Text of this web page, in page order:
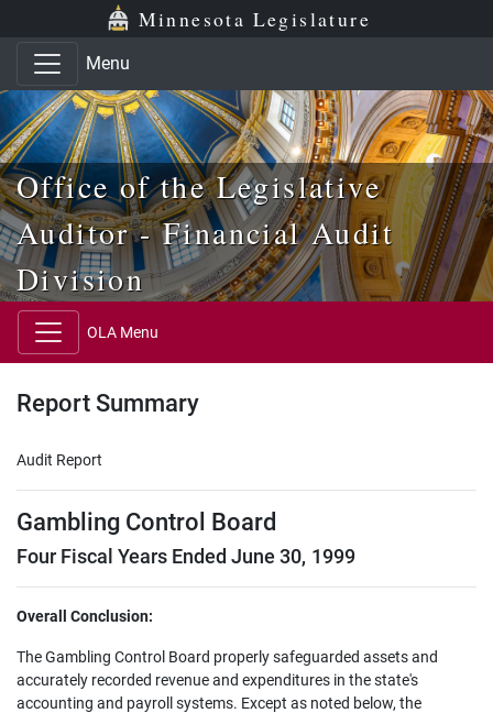
Skip to main content
Skip to office menu Minnesota Legislature
Menu
Office of the Legislative
Auditor - Financial Audit
Division
OLA Menu
Report Summary
Audit Report
Gambling Control Board
Four Fiscal Years Ended June 30, 1999
Overall Conclusion:
The Gambling Control Board properly safeguarded assets and
accurately recorded revenue and expenditures in the state's
accounting and payroll systems. Except as noted below, the